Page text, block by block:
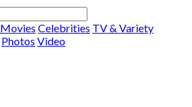
Movies Celebrities TV & Variety
Photos Video